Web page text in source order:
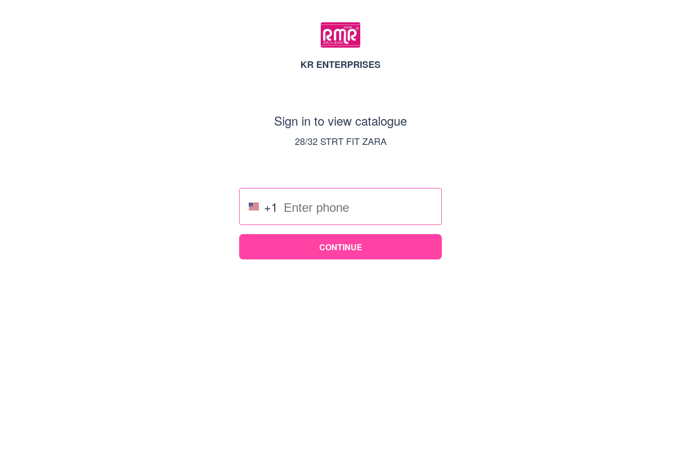
KR ENTERPRISES
Sign in to view catalogue
28/32 STRT FIT ZARA
+1
CONTINUE